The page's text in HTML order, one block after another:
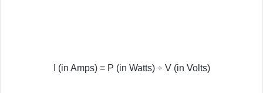
I (in Amps) = P (in Watts) ÷ V (in Volts)